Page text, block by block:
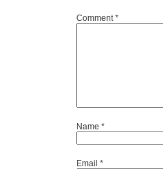
Comment *
Name *
Email *